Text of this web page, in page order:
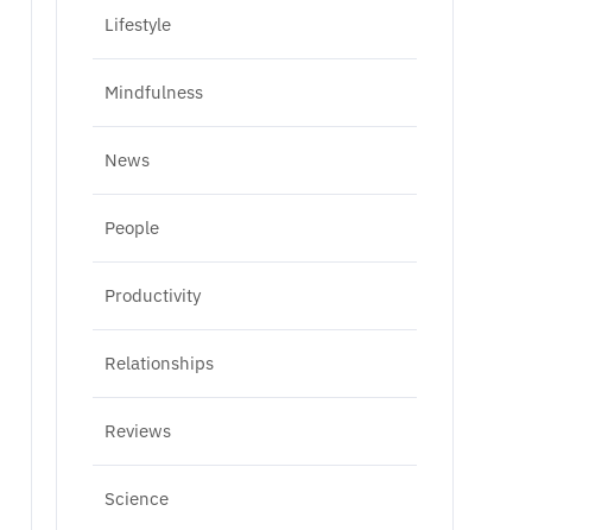
Lifestyle
Mindfulness
News
People
Productivity
Relationships
Reviews
Science